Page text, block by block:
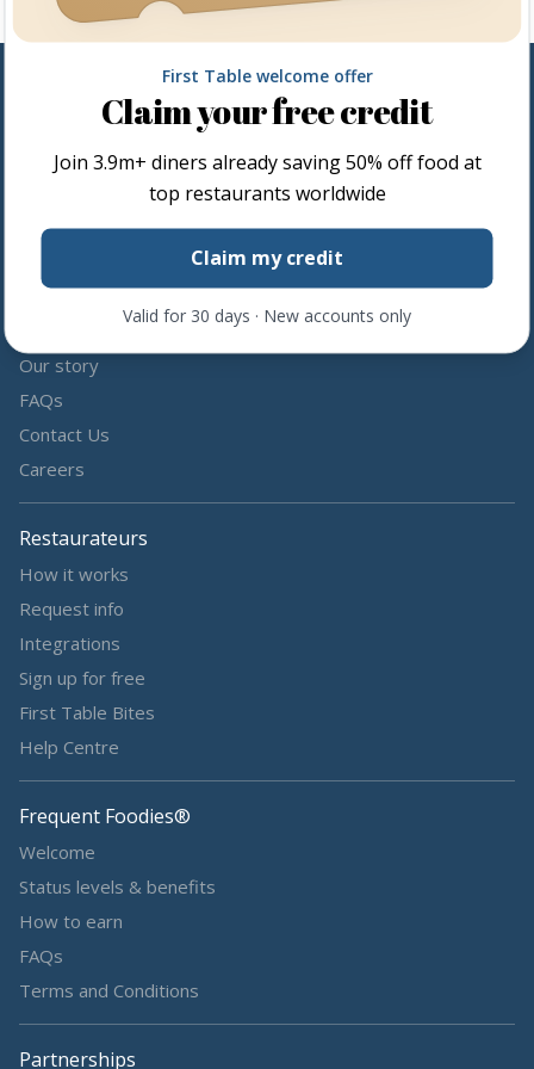
Follow us
Share the love by following and tagging us on social media.
Our story
FAQs
Contact Us
Careers
Restaurateurs
How it works
Request info
Integrations
Sign up for free
First Table Bites
Help Centre
Frequent Foodies®
Welcome
Status levels & benefits
How to earn
FAQs
Terms and Conditions
Partnerships
First Table welcome offer
Claim your free credit
Join 3.9m+ diners already saving 50% off food at
top restaurants worldwide
Claim my credit
Valid for 30 days · New accounts only